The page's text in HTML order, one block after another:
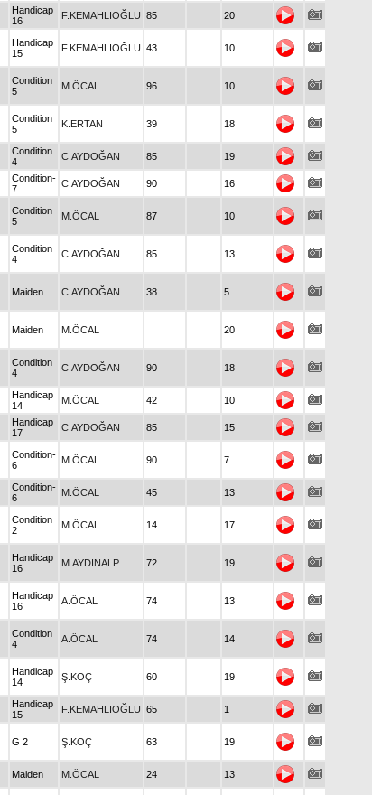
Handicap
16
F.KEMAHLIOĞLU 85 20
Handicap
15
F.KEMAHLIOĞLU 43 10
Condition
5
M.ÖCAL 96 10
Condition
5
K.ERTAN 39 18
Condition
4
C.AYDOĞAN 85 19
Condition-
7
C.AYDOĞAN 90 16
Condition
5
M.ÖCAL 87 10
Condition
4
C.AYDOĞAN 85 13
Maiden C.AYDOĞAN 38 5
Maiden M.ÖCAL 20
Condition
4
C.AYDOĞAN 90 18
Handicap
14
M.ÖCAL 42 10
Handicap
17
C.AYDOĞAN 85 15
Condition-
6
M.ÖCAL 90 7
Condition-
6
M.ÖCAL 45 13
Condition
2
M.ÖCAL 14 17
Handicap
16
M.AYDINALP 72 19
Handicap
16
A.ÖCAL 74 13
Condition
4
A.ÖCAL 74 14
Handicap
14
Ş.KOÇ 60 19
Handicap
15
F.KEMAHLIOĞLU 65 1
G 2 Ş.KOÇ 63 19
Maiden M.ÖCAL 24 13